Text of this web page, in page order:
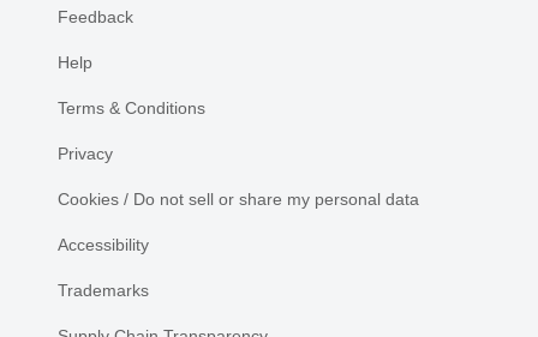
Feedback
Help
Terms & Conditions
Privacy
Cookies / Do not sell or share my personal data
Accessibility
Trademarks